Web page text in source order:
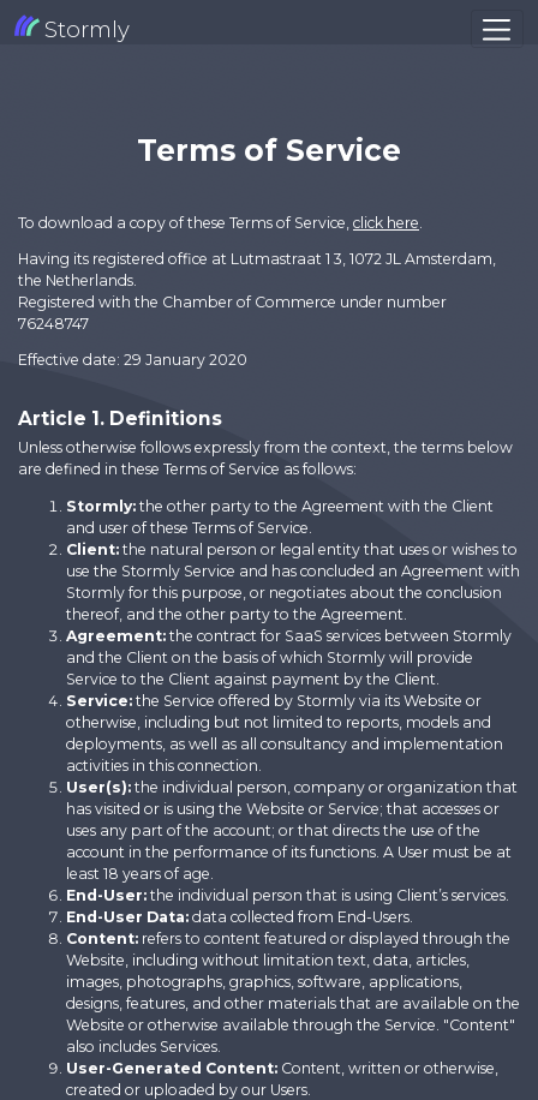
Stormly
Terms of Service
To download a copy of these Terms of Service, click here
Having its registered office at Lutmastraat 1 3, 1072 JL Amsterdam,
the Netherlands.
Registered with the Chamber of Commerce under number
76248747
Effective date: 29 January 2020
Article 1. Definitions
Unless otherwise follows expressly from the context, the terms below
are defined in these Terms of Service as follows:
Stormly: the other party to the Agreement with the Client
and user of these Terms of Service.
Client: the natural person or legal entity that uses or wishes to
use the Stormly Service and has concluded an Agreement with
Stormly for this purpose, or negotiates about the conclusion
thereof, and the other party to the Agreement.
Agreement: the contract for SaaS services between Stormly
and the Client on the basis of which Stormly will provide
Service to the Client against payment by the Client.
Service: the Service offered by Stormly via its Website or
otherwise, including but not limited to reports, models and
deployments, as well as all consultancy and implementation
activities in this connection.
User(s): the individual person, company or organization that
has visited or is using the Website or Service; that accesses or
uses any part of the account; or that directs the use of the
account in the performance of its functions. A User must be at
least 18 years of age.
End-User: the individual person that is using Client’s services.
End-User Data: data collected from End-Users.
Content: refers to content featured or displayed through the
Website, including without limitation text, data, articles,
images, photographs, graphics, software, applications,
designs, features, and other materials that are available on the
Website or otherwise available through the Service. "Content"
also includes Services.
User-Generated Content: Content, written or otherwise,
created or uploaded by our Users.